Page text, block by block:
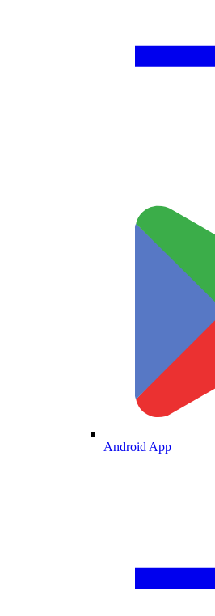
Android App